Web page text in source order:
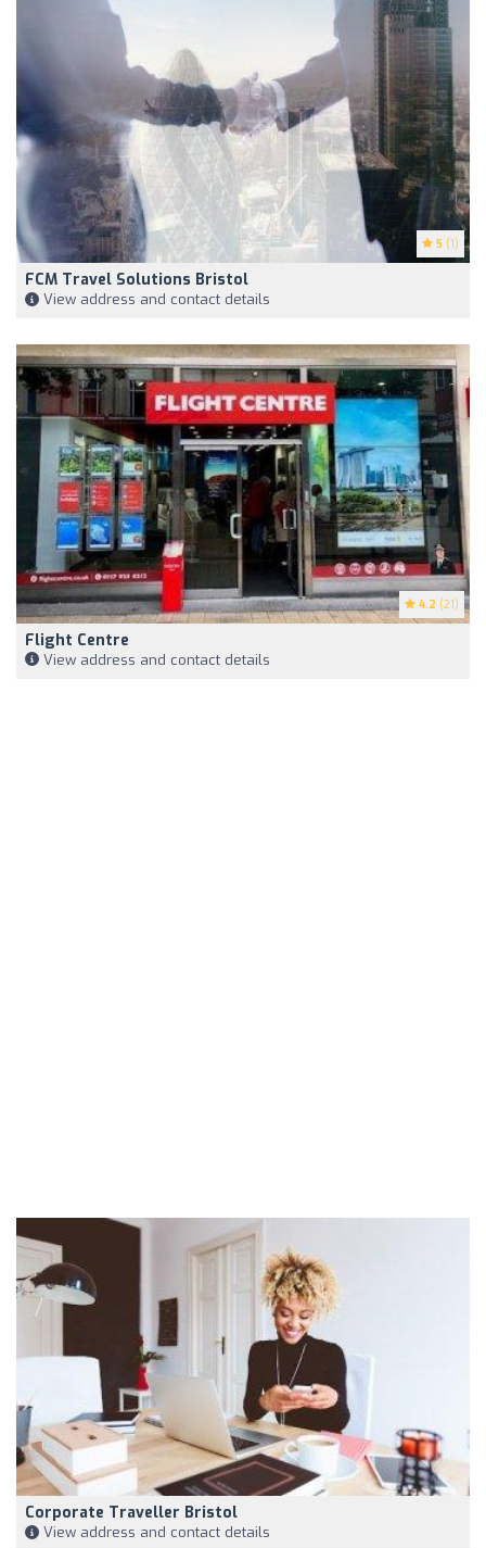
5 (1)
FCM Travel Solutions Bristol
View address and contact details
4.2 (21)
Flight Centre
View address and contact details
Corporate Traveller Bristol
View address and contact details